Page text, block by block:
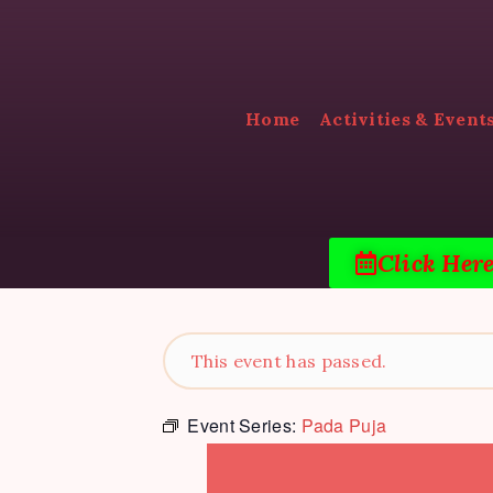
Home Activities &
Click
This event has passed.
Event Series: Pada Puja